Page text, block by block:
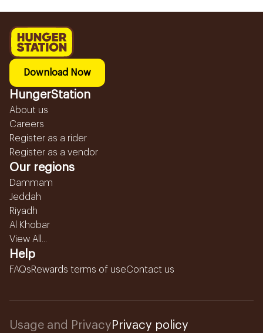
Download Now
HungerStation
About us
Careers
Register as a rider
Register as a vendor
Our regions
Dammam
Jeddah
Riyadh
Al Khobar
View All...
Help
FAQsRewards terms of useContact us
Usage and Privacy Privacy policy